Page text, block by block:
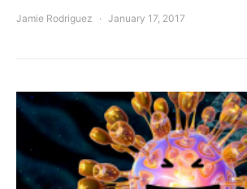
Jamie Rodriguez January 17, 2017